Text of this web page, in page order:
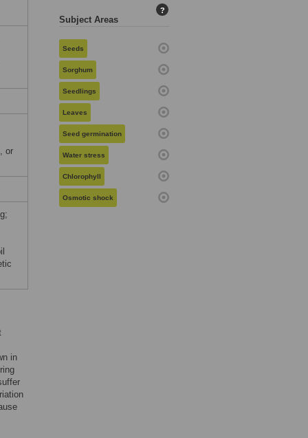
or
in
Subject Areas
?
Seeds
Sorghum
Seedlings
Leaves
Seed germination
Water stress
Chlorophyll
Osmotic shock